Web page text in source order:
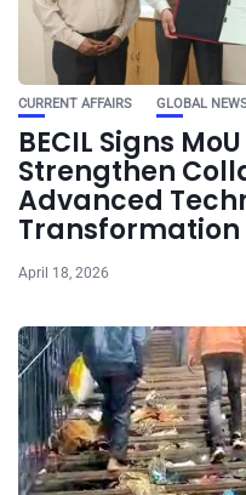
CURRENT AFFAIRS GLOBAL
BECIL Signs
Strengthen
Advanced
Transformation
April 18, 2026